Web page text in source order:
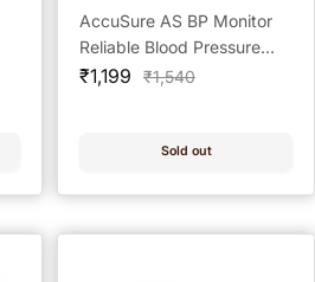
AccuSure AS BP Monitor
Reliable Blood Pressure
Monitor for Home
Sale
₹1,199
Regular
₹1,540
Sold out